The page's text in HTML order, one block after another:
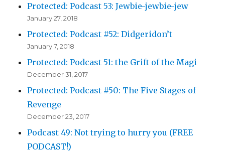
Protected: Podcast 53: Jewbie-jewbie-jew
January 27, 2018
Protected: Podcast #52: Didgeridon’t
January 7, 2018
Protected: Podcast 51: the Grift of the Magi
December 31, 2017
Protected: Podcast #50: The Five Stages of
Revenge
December 23, 2017
Podcast 49: Not trying to hurry you (FREE
PODCAST!)